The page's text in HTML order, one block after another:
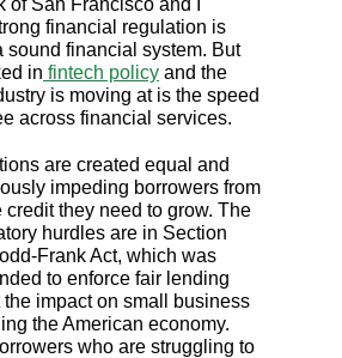
of San Francisco and I
financial regulation is
sound financial system. But
in fintech policy and the
is moving at is the speed
across financial services.
are created equal and
impeding borrowers from
credit they need to grow. The
hurdles are in Section
Frank Act, which was
to enforce fair lending
the impact on small business
the American economy.
who are struggling to